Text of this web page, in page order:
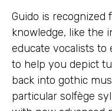
Guido is
knowledge, like the
educate vocalists to
to help you depict
back into gothic
particular solfège